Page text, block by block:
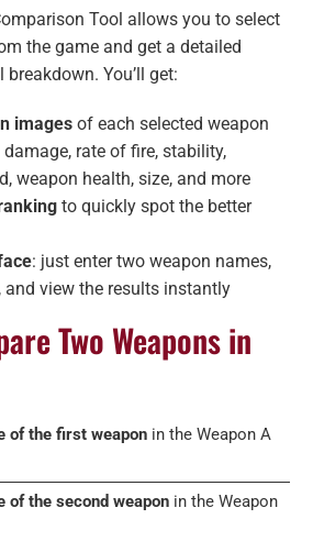
Tool allows you to select
the game and get a detailed
You’ll get:
images of each selected weapon
damage, rate of fire, stability,
weapon health, size, and more
to quickly spot the better
: just enter two weapon names,
and view the results instantly
Two Weapons in
of the first weapon in the Weapon A
of the second weapon in the Weapon